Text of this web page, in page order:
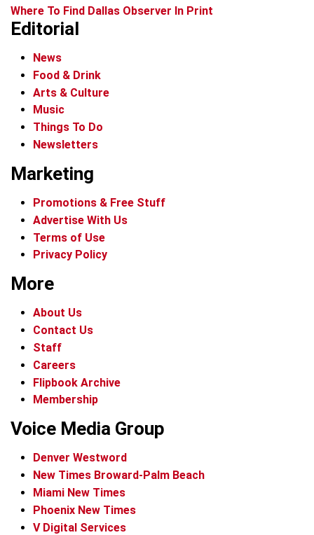
Where To Find Dallas Observer In Print
Editorial
News
Food & Drink
Arts & Culture
Music
Things To Do
Newsletters
Marketing
Promotions & Free Stuff
Advertise With Us
Terms of Use
Privacy Policy
More
About Us
Contact Us
Staff
Careers
Flipbook Archive
Membership
Voice Media Group
Denver Westword
New Times Broward-Palm Beach
Miami New Times
Phoenix New Times
V Digital Services